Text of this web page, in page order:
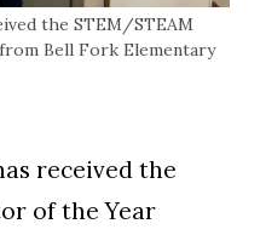
the STEM/STEAM
Bell Fork Elementary
received the
of the Year